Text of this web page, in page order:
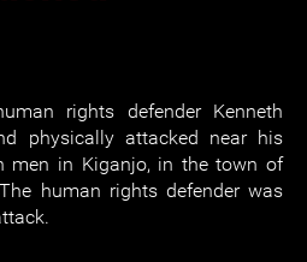
rights defender Kenneth
physically attacked near his
men in Kiganjo, in the town of
human rights defender was